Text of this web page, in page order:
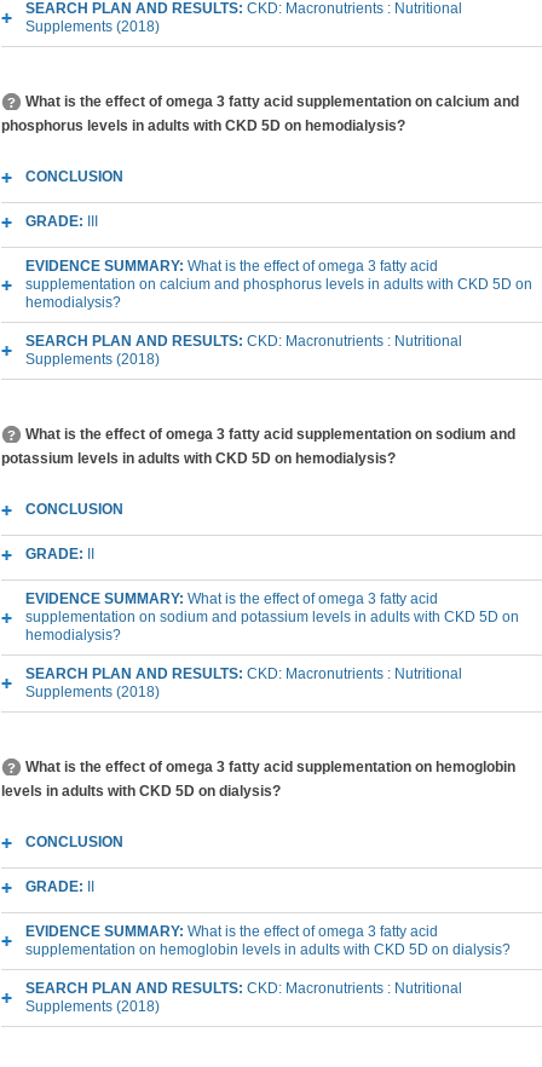
SEARCH PLAN AND RESULTS: CKD: Macronutrients : Nutritional
Supplements (2018)
What is the effect of omega 3 fatty acid supplementation on calcium and
phosphorus levels in adults with CKD 5D on hemodialysis?
CONCLUSION
GRADE:
EVIDENCE SUMMARY: What is the effect of omega 3 fatty acid
supplementation on calcium and phosphorus levels in adults with CKD 5D on
hemodialysis?
SEARCH PLAN AND RESULTS: CKD: Macronutrients : Nutritional
Supplements (2018)
What is the effect of omega 3 fatty acid supplementation on sodium and
potassium levels in adults with CKD 5D on hemodialysis?
CONCLUSION
GRADE:
EVIDENCE SUMMARY: What is the effect of omega 3 fatty acid
supplementation on sodium and potassium levels in adults with CKD 5D on
hemodialysis?
SEARCH PLAN AND RESULTS: CKD: Macronutrients : Nutritional
Supplements (2018)
What is the effect of omega 3 fatty acid supplementation on hemoglobin
levels in adults with CKD 5D on dialysis?
CONCLUSION
GRADE:
EVIDENCE SUMMARY: What is the effect of omega 3 fatty acid
supplementation on hemoglobin levels in adults with CKD 5D on dialysis?
SEARCH PLAN AND RESULTS: CKD: Macronutrients : Nutritional
Supplements (2018)